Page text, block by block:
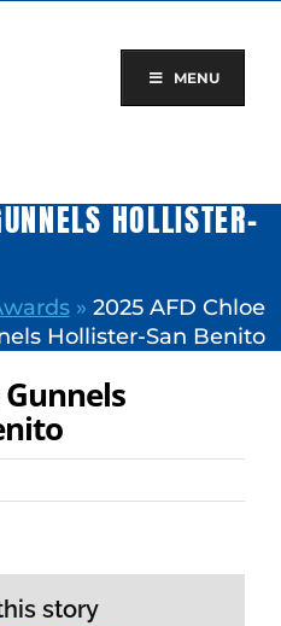
MENU
HOLLISTER-
» 2025 AFD Chloe
Hollister-San Benito
Gunnels
story